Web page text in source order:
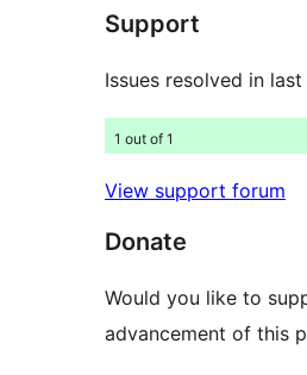
reviews
Support
Issues resolved in
1 out of 1
View support forum
Donate
Would you like to
advancement of this